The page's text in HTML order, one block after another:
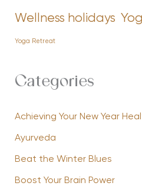
Wellness holidays
Yoga Retreat
Categories
Achieving Your New Year
Ayurveda
Beat the Winter Blues
Boost Your Brain Power